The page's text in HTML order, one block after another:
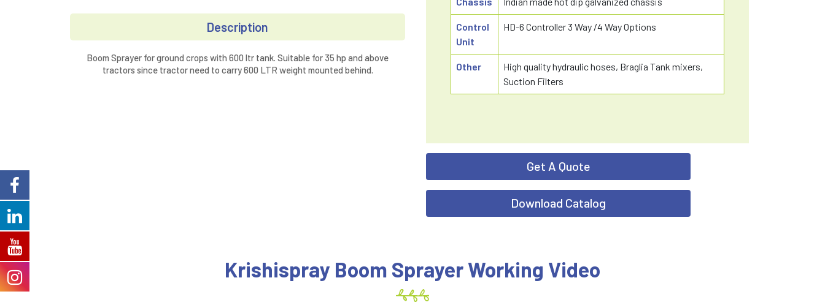
Description
Boom Sprayer for ground crops with 600 ltr tank. Suitable for 35 hp and above
tractors since tractor need to carry 600 LTR weight mounted behind.
Control
Unit
HD-6 Controller 3 Way /4 Way Options
Other
High quality hydraulic hoses, Braglia Tank mixers,
Suction Filters
Get A Quote
Download Catalog
Krishispray Boom Sprayer Working Video